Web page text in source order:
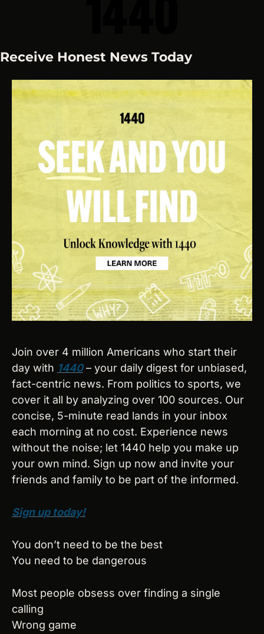
Receive Honest News Today
Join over 4 million Americans who start their
day with 1440 – your daily digest for unbiased,
fact-centric news. From politics to sports, we
cover it all by analyzing over 100 sources. Our
concise, 5-minute read lands in your inbox
each morning at no cost. Experience news
without the noise; let 1440 help you make up
your own mind. Sign up now and invite your
friends and family to be part of the informed.
Sign up today!
You don’t need to be the best
You need to be dangerous
Most people obsess over finding a single
calling
Wrong game